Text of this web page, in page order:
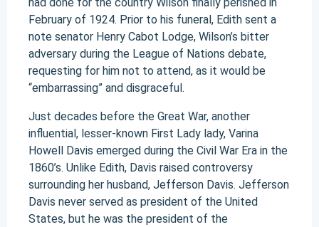
February of 1924. Prior to his funeral, Edith sent a
note senator Henry Cabot Lodge, Wilson’s bitter
adversary during the League of Nations debate,
requesting for him not to attend, as it would be
“embarrassing” and disgraceful.
Just decades before the Great War, another
influential, lesser-known First Lady lady, Varina
Howell Davis emerged during the Civil War Era in the
1860’s. Unlike Edith, Davis raised controversy
surrounding her husband, Jefferson Davis. Jefferson
Davis never served as president of the United
States, but he was the president of the